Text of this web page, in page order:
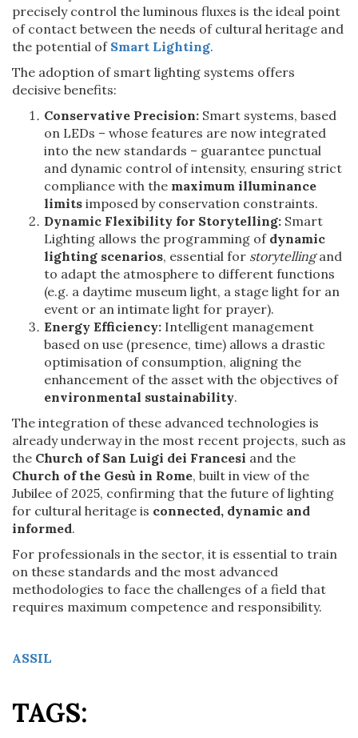
precisely control the luminous fluxes is the ideal point
of contact between the needs of cultural heritage and
the potential of Smart Lighting.
The adoption of smart lighting systems offers
decisive benefits:
Conservative Precision: Smart systems, based
on LEDs – whose features are now integrated
into the new standards – guarantee punctual
and dynamic control of intensity, ensuring strict
compliance with the maximum illuminance
limits imposed by conservation constraints.
Dynamic Flexibility for Storytelling: Smart
Lighting allows the programming of dynamic
lighting scenarios, essential for storytellingand
to adapt the atmosphere to different functions
(e.g. a daytime museum light, a stage light for an
event or an intimate light for prayer).
Energy Efficiency: Intelligent management
based on use (presence, time) allows a drastic
optimisation of consumption, aligning the
enhancement of the asset with the objectives of
environmental sustainability.
The integration of these advanced technologies is
already underway in the most recent projects, such as
the Church of San Luigi dei Francesi and the
Church of the Gesù in Rome, built in view of the
Jubilee of 2025, confirming that the future of lighting
for cultural heritage is connected, dynamic and
informed.
For professionals in the sector, it is essential to train
on these standards and the most advanced
methodologies to face the challenges of a field that
requires maximum competence and responsibility.
ASSIL
TAGS: